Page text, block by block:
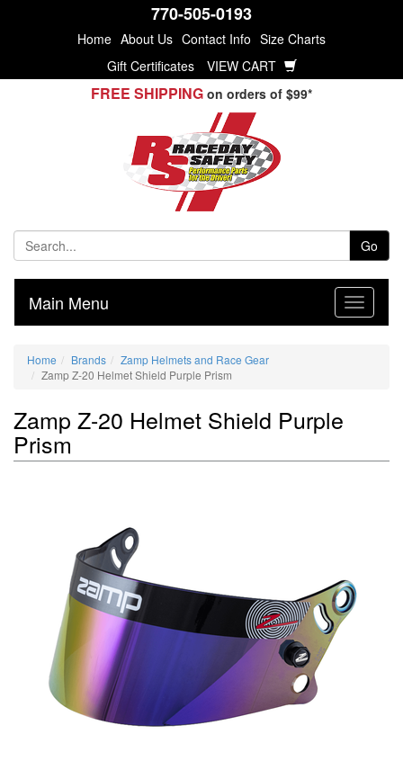
770-505-0193
Home About Us Contact Info Size Charts
Gift Certificates
VIEW CART
FREE SHIPPING on orders of $99*
Go
Main Menu
Home Brands
Zamp Helmets and Race Gear
Zamp Z-20 Helmet Shield Purple Prism
Zamp Z-20 Helmet Shield Purple
Prism